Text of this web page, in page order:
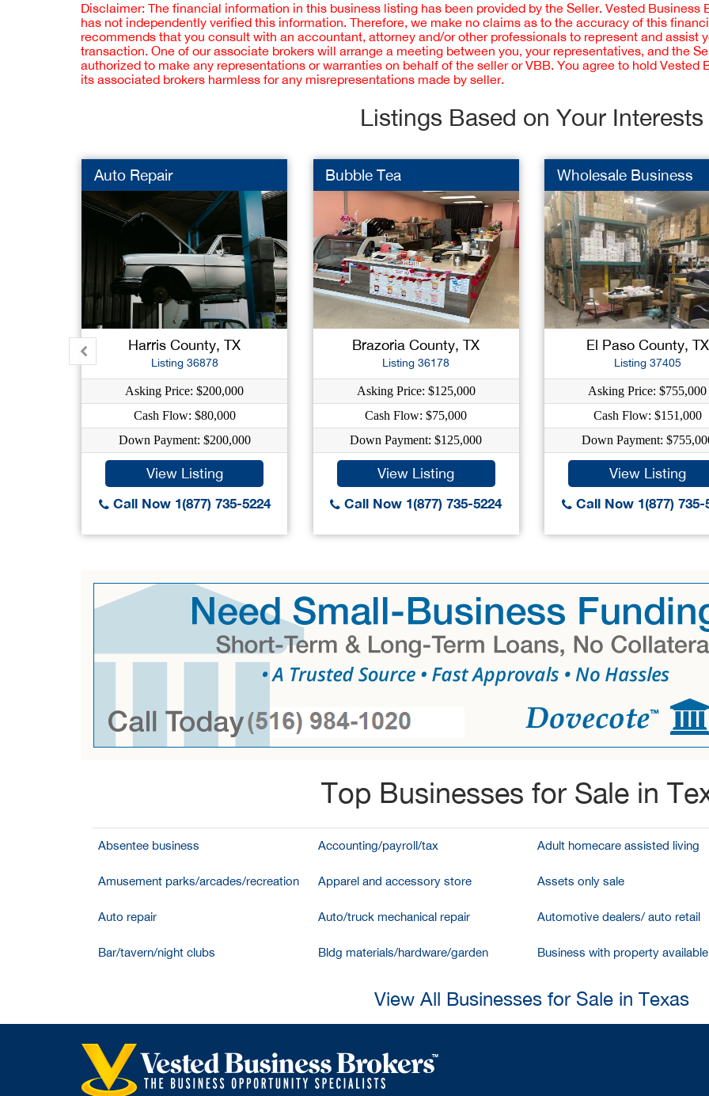
Disclaimer: The financial information in this business listing has been provided by the Seller. Vested Business
has not independently verified this information. Therefore, we make no claims as to the accuracy of this
recommends that you consult with an accountant, attorney and/or other professionals to represent and assist
transaction. One of our associate brokers will arrange a meeting between you, your representatives, and the
authorized to make any representations or warranties on behalf of the seller or VBB. You agree to hold Vested
its associated brokers harmless for any misrepresentations made by seller.
Listings Based on Your Interests
Auto Repair
Harris County, TX
Listing 36878
Asking Price: $200,000
Cash Flow: $80,000
Down Payment: $200,000
View Listing
Call Now 1(877) 735-5224
Bubble Tea
Brazoria County, TX
Listing 36178
Asking Price: $125,000
Cash Flow: $75,000
Down Payment: $125,000
View Listing
Call Now 1(877) 735-5224
Wholesale Business
El Paso County, TX
Listing 37405
Asking Price: $755,000
Cash Flow: $151,000
Down Payment:
View Listing
Call Now 1(877) 735-
Top Businesses for Sale in
Absentee business Accounting/payroll/tax Adult homecare assisted living
Amusement parks/arcades/recreation Apparel and accessory store Assets only sale
Auto repair Auto/truck mechanical repair Automotive dealers/ auto retail
Bar/tavern/night clubs Bldg materials/hardware/garden Business with property available
View All Businesses for Sale in Texas